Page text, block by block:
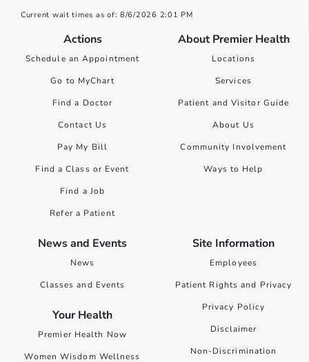
Current wait times as of: 8/6/2026 2:01 PM
Actions
Schedule an Appointment
Go to MyChart
Find a Doctor
Contact Us
Pay My Bill
Find a Class or Event
Find a Job
Refer a Patient
About Premier Health
Locations
Services
Patient and Visitor Guide
About Us
Community Involvement
Ways to Help
News and Events
News
Classes and Events
Your Health
Premier Health Now
Women Wisdom Wellness
Site Information
Employees
Patient Rights and Privacy
Privacy Policy
Disclaimer
Non-Discrimination